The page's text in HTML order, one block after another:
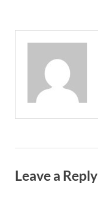
Leave a Reply